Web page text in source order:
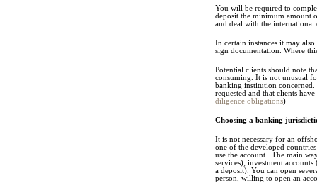
You will be required to
deposit the minimum amount
and deal with the
In certain instances it may
sign documentation. Where
Potential clients should note
consuming. It is not unusual
banking institution concerned.
requested and that clients
diligence obligations)
Choosing a banking
It is not necessary for an
one of the developed
use the account. The main
services); investment
a deposit). You can open
person, willing to open an